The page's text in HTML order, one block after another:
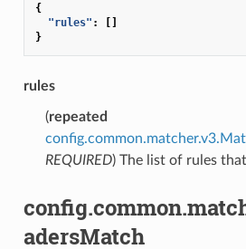
{
"rules" :
[]
}
rules
(repeated
REQUIRED) The list of rules
adersMatch